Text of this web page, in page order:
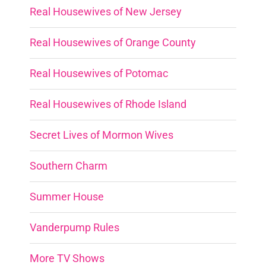
Real Housewives of New Jersey
Real Housewives of Orange County
Real Housewives of Potomac
Real Housewives of Rhode Island
Secret Lives of Mormon Wives
Southern Charm
Summer House
Vanderpump Rules
More TV Shows